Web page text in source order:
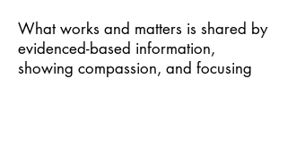
What works and matters is shared by
evidenced-based information,
showing compassion, and focusing